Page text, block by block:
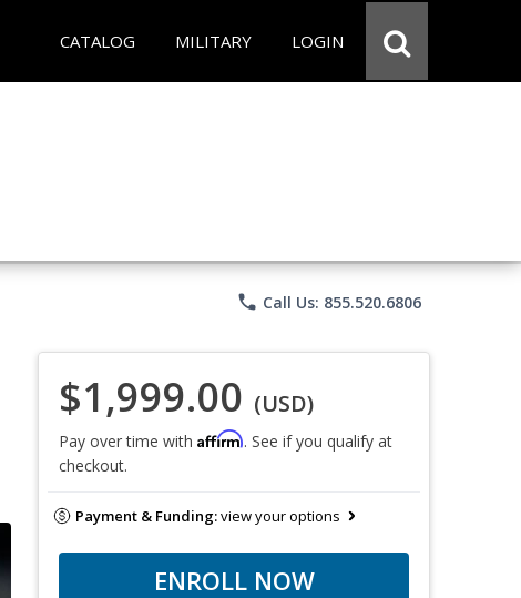
CATALOG MILITARY LOGIN
phone Call Us: 855.520.6806
$1,999.00 (USD)
Pay over time with Affirm. See if you qualify at
checkout.
Payment & Funding:view your options
ENROLL NOW